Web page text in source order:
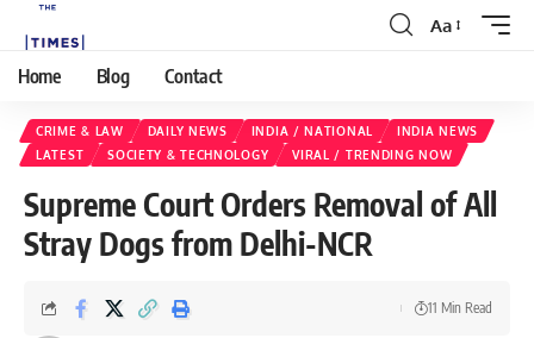
Aa
Home Blog Contact
CRIME & LAW DAILY NEWS INDIA / NATIONAL
INDIA NEWS
LATEST
SOCIETY & TECHNOLOGY VIRAL / TRENDING NOW
Supreme Court Orders Removal of All
Stray Dogs from Delhi-NCR
11 Min Read